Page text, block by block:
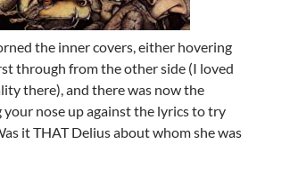
the inner covers, either hovering
through from the other side (I loved
there), and there was now the
your nose up against the lyrics to try
it THAT Delius about whom she was